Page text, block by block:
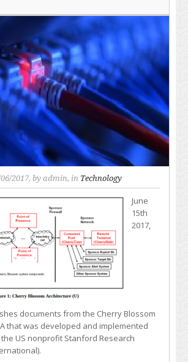
2017, by admin, in Technology
June
15th
2017,
documents from the Cherry Blossom
that was developed and implemented
US nonprofit Stanford Research